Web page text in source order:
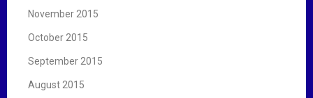
November 2015
October 2015
September 2015
August 2015